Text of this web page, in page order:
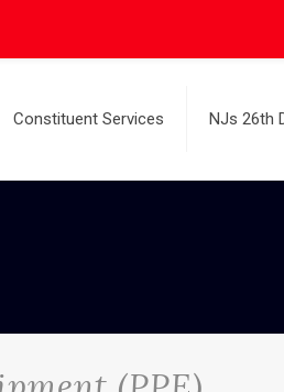
Constituent Services NJs 26th